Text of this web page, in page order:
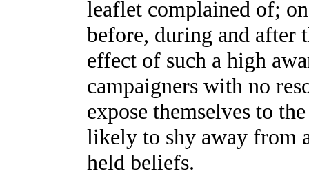
leaflet complained of;
before, during and after
effect of such a high
campaigners with no
expose themselves to
likely to shy away from
held beliefs.